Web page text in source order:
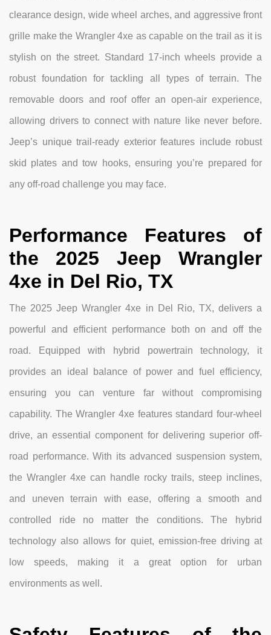
clearance design, wide wheel arches, and aggressive front
grille make the Wrangler 4xe as capable on the trail as it is
stylish on the street. Standard 17-inch wheels provide a
robust foundation for tackling all types of terrain. The
removable doors and roof offer an open-air experience,
allowing drivers to connect with nature like never before.
Jeep’s unique trail-ready exterior features include robust
skid plates and tow hooks, ensuring you’re prepared for
any off-road challenge you may face.
Performance Features of
the 2025 Jeep Wrangler
4xe in Del Rio, TX
The 2025 Jeep Wrangler 4xe in Del Rio, TX, delivers a
powerful and efficient performance both on and off the
road. Equipped with hybrid powertrain technology, it
provides an ideal balance of power and fuel efficiency,
ensuring you can venture far without compromising
capability. The Wrangler 4xe features standard four-wheel
drive, an essential component for delivering superior off-
road performance. With its advanced suspension system,
the Wrangler 4xe can handle rocky trails, steep inclines,
and uneven terrain with ease, offering a smooth and
controlled ride no matter the conditions. The hybrid
technology also allows for quiet, emission-free driving at
low speeds, making it a great option for urban
environments as well.